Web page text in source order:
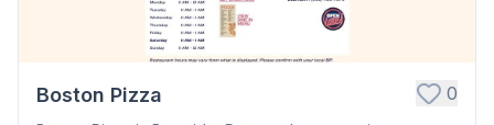
Boston Pizza 0